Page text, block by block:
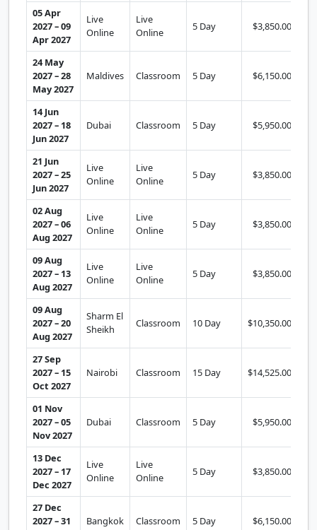
05 Apr
2027 – 09
Apr 2027
Live
Online
Live
Online
5 Day $3,850.00
24 May
2027 – 28
May 2027
Maldives Classroom 5 Day $6,150.00
14 Jun
2027 – 18
Jun 2027
Dubai Classroom 5 Day $5,950.00
21 Jun
2027 – 25
Jun 2027
Live
Online
Live
Online
5 Day $3,850.00
02 Aug
2027 – 06
Aug 2027
Live
Online
Live
Online
5 Day $3,850.00
09 Aug
2027 – 13
Aug 2027
Live
Online
Live
Online
5 Day $3,850.00
09 Aug
2027 – 20
Aug 2027
Sharm El
Sheikh
Classroom 10 Day $10,350.00
27 Sep
2027 – 15
Oct 2027
Nairobi Classroom 15 Day $14,525.00
01 Nov
2027 – 05
Nov 2027
Dubai Classroom 5 Day $5,950.00
13 Dec
2027 – 17
Dec 2027
Live
Online
Live
Online
5 Day $3,850.00
27 Dec
2027 – 31
Bangkok Classroom 5 Day $6,150.00